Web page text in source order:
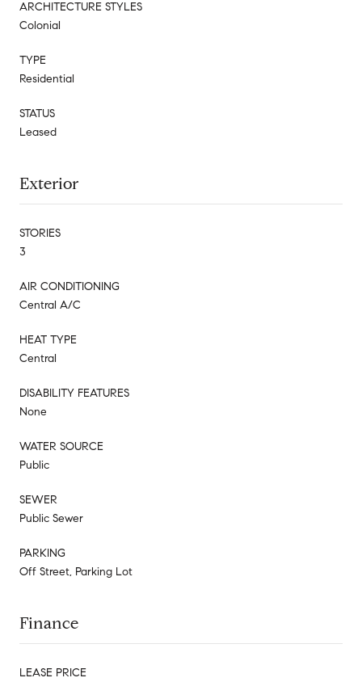
ARCHITECTURE STYLES
Colonial
TYPE
Residential
STATUS
Leased
Exterior
STORIES
3
AIR CONDITIONING
Central A/C
HEAT TYPE
Central
DISABILITY FEATURES
None
WATER SOURCE
Public
SEWER
Public Sewer
PARKING
Off Street, Parking Lot
Finance
LEASE PRICE